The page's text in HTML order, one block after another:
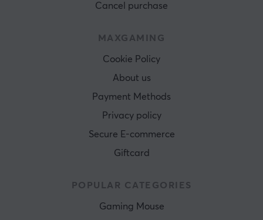
Cancel purchase
MAXGAMING
Cookie Policy
About us
Payment Methods
Privacy policy
Secure E-commerce
Giftcard
POPULAR CATEGORIES
Gaming Mouse